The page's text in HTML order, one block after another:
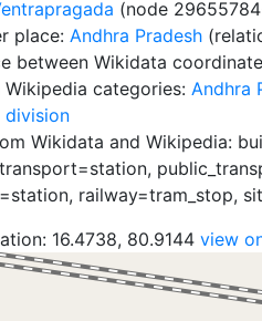
(node
place: Andhra Pradesh
between Wikidata
Wikipedia categories: Andhra
division
Wikidata and Wikipedia:
railway=tram_stop,
16.4738, 80.9144 view